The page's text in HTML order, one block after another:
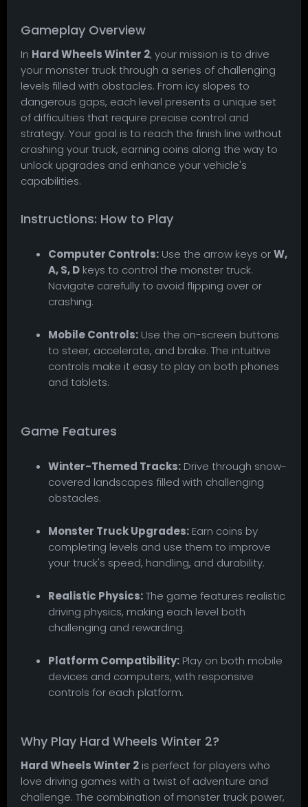
Gameplay Overview
In Hard Wheels Winter 2, your mission is to drive
your monster truck through a series of challenging
levels filled with obstacles. From icy slopes to
dangerous gaps, each level presents a unique set
of difficulties that require precise control and
strategy. Your goal is to reach the finish line without
crashing your truck, earning coins along the way to
unlock upgrades and enhance your vehicle's
capabilities.
Instructions: How to Play
Computer Controls: Use the arrow keys orW,
A, S, D keys to control the monster truck.
Navigate carefully to avoid flipping over or
crashing.
Mobile Controls: Use the on-screen buttons
to steer, accelerate, and brake. The intuitive
controls make it easy to play on both phones
and tablets.
Game Features
Winter-Themed Tracks: Drive through snow-
covered landscapes filled with challenging
obstacles.
Monster Truck Upgrades: Earn coins by
completing levels and use them to improve
your truck's speed, handling, and durability.
Realistic Physics:The game features realistic
driving physics, making each level both
challenging and rewarding.
Platform Compatibility: Play on both mobile
devices and computers, with responsive
controls for each platform.
Why Play Hard Wheels Winter 2?
Hard Wheels Winter 2 is perfect for players who
love driving games with a twist of adventure and
challenge. The combination of monster truck power,